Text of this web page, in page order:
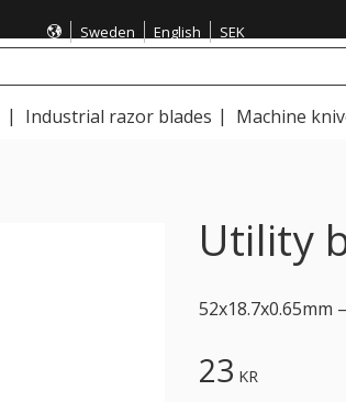
Sweden English SEK
Industrial razor blades Machine
Utility
23 KR